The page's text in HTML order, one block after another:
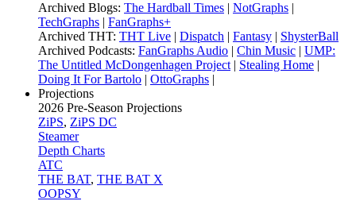
Archived Blogs: The Hardball Times | NotGraphs |
TechGraphs | FanGraphs+
Archived THT: THT Live | Dispatch | Fantasy | ShysterBall
Archived Podcasts: FanGraphs Audio | Chin Music | UMP:
The Untitled McDongenhagen Project | Stealing Home |
Doing It For Bartolo | OttoGraphs |
Projections
2026 Pre-Season Projections
ZiPS, ZiPS DC
Steamer
Depth Charts
ATC
THE BAT, THE BAT X
OOPSY